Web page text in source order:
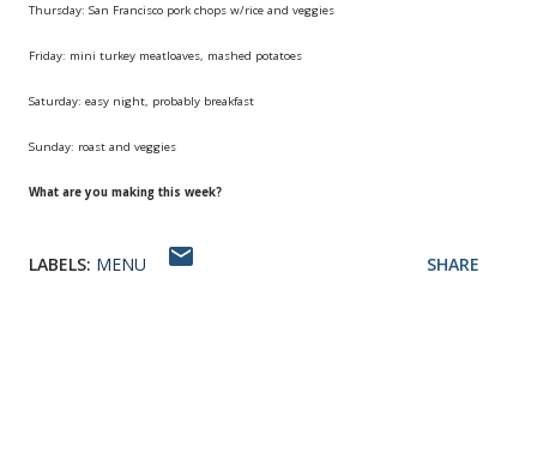
Thursday: San Francisco pork chops w/rice and veggies
Friday: mini turkey meatloaves, mashed potatoes
Saturday: easy night, probably breakfast
Sunday: roast and veggies
What are you making this week?
LABELS: MENU SHARE